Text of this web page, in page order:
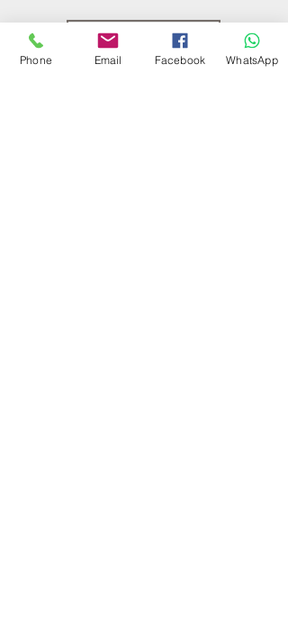
Phone Email Facebook WhatsApp